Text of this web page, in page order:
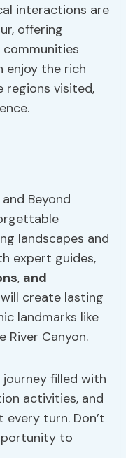
interactions are
offering
enjoy the rich
visited,
Beyond
landscapes and
expert guides,
, and
create lasting
landmarks like
River Canyon.
filled with
activities, and
turn. Don’t
to